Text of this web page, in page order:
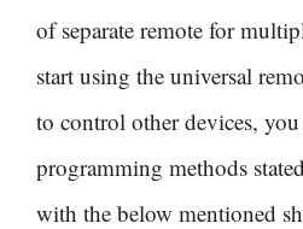
of separate remote for
start using the universal
to control other devices,
programming methods
with the below mentioned